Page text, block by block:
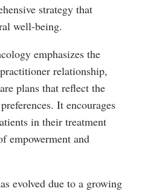
strategy that
well-being.
emphasizes the
relationship,
plans that reflect the
It encourages
in their treatment
empowerment and
evolved due to a growing